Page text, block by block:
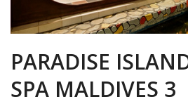
PARADISE
SPA MALDIVES 3